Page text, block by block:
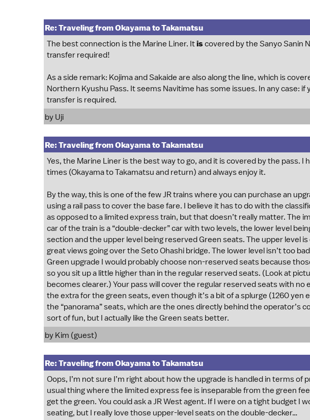
Re: Traveling from Okayama to Takamatsu
The best connection is the Marine Liner. Itis covered by the Sanyo Sanin
transfer required!
As a side remark: Kojima and Sakaide are also along the line, which is
Northern Kyushu Pass. It seems Navitime has some issues. In any case: if
transfer is required.
by Uji
Re: Traveling from Okayama to Takamatsu
Yes, the Marine Liner is the best way to go, and it is covered by the pass.
times (Okayama to Takamatsu and return) and always enjoy it.
By the way, this is one of the few JR trains where you can purchase an
using a rail pass to cover the base fare. I believe it has to do with the
as opposed to a limited express train, but that doesn’t really matter. The
car of the train is a “double-decker” car with two levels, the lower level
section and the upper level being reserved Green seats. The upper level
great views going over the Seto Ohashi bridge. The lower level isn’t too
Green upgrade I would probably choose non-reserved seats because
so you sit up a little higher than in the regular reserved seats. (Look at
becomes clearer.) Your pass will cover the regular reserved seats with no
the extra for the green seats, even though it’s a bit of a splurge (1260 yen
the “panorama” seats, which are the ones directly behind the operator’s
sort of fun, but I actually like the Green seats better.
by Kim (guest)
Re: Traveling from Okayama to Takamatsu
Oops, I’m not sure I’m right about how the upgrade is handled in terms of
usual thing where the limited express fee is inseparable from the green
get the green. You could ask a JR West agent. If I were on a tight budget I
seating, but I really love those upper-level seats on the double-decker…